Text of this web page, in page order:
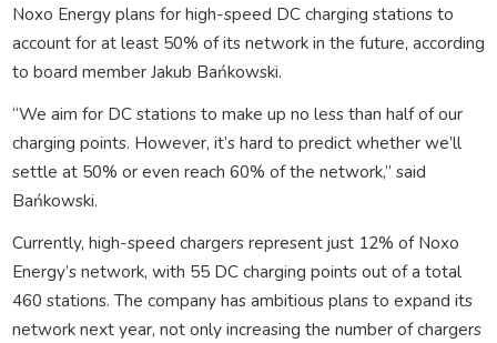
Noxo Energy plans for high-speed DC charging stations to
account for at least 50% of its network in the future, according
to board member Jakub Bańkowski.
“We aim for DC stations to make up no less than half of our
charging points. However, it’s hard to predict whether we’ll
settle at 50% or even reach 60% of the network,” said
Bańkowski.
Currently, high-speed chargers represent just 12% of Noxo
Energy’s network, with 55 DC charging points out of a total
460 stations. The company has ambitious plans to expand its
network next year, not only increasing the number of chargers